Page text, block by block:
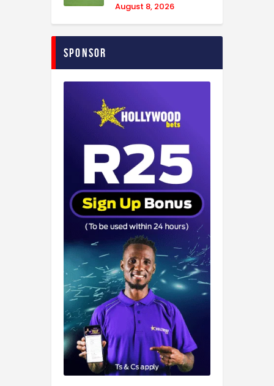
August 8, 2026
Sponsor